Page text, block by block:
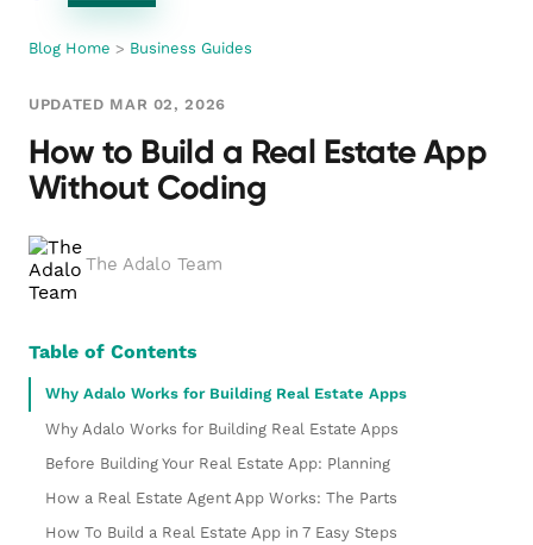
Blog Home > Business Guides
UPDATED MAR 02, 2026
How to Build a Real Estate App
Without Coding
The Adalo Team
Table of Contents
Why Adalo Works for Building Real Estate Apps
Why Adalo Works for Building Real Estate Apps
Before Building Your Real Estate App: Planning
How a Real Estate Agent App Works: The Parts
How To Build a Real Estate App in 7 Easy Steps